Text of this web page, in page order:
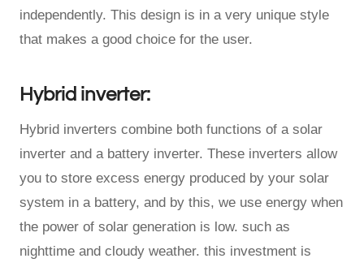
independently. This design is in a very unique style
that makes a good choice for the user.
Hybrid inverter:
Hybrid inverters combine both functions of a solar
inverter and a battery inverter. These inverters allow
you to store excess energy produced by your solar
system in a battery, and by this, we use energy when
the power of solar generation is low. such as
nighttime and cloudy weather. this investment is